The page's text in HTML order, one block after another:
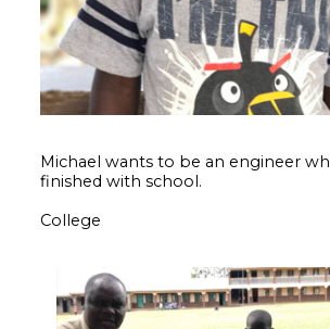
Michael wants to be an engineer
finished with school.
College